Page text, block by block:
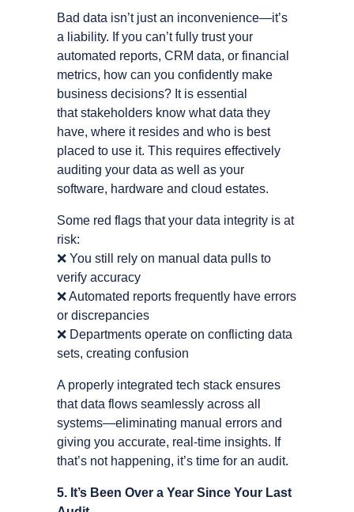
Bad data isn’t just an inconvenience—it’s
a liability. If you can’t fully trust your
automated reports, CRM data, or financial
metrics, how can you confidently make
business decisions? It is essential
that stakeholders know what data they
have, where it resides and who is best
placed to use it. This requires effectively
auditing your data as well as your
software, hardware and cloud estates.
Some red flags that your data integrity is at
risk:
❌You still rely on manual data pulls to
verify accuracy
❌Automated reports frequently have errors
or discrepancies
❌Departments operate on conflicting data
sets, creating confusion
A properly integrated tech stack ensures
that data flows seamlessly across all
systems—eliminating manual errors and
giving you accurate, real-time insights. If
that’s not happening, it’s time for an audit.
5. It’s Been Over a Year Since Your Last